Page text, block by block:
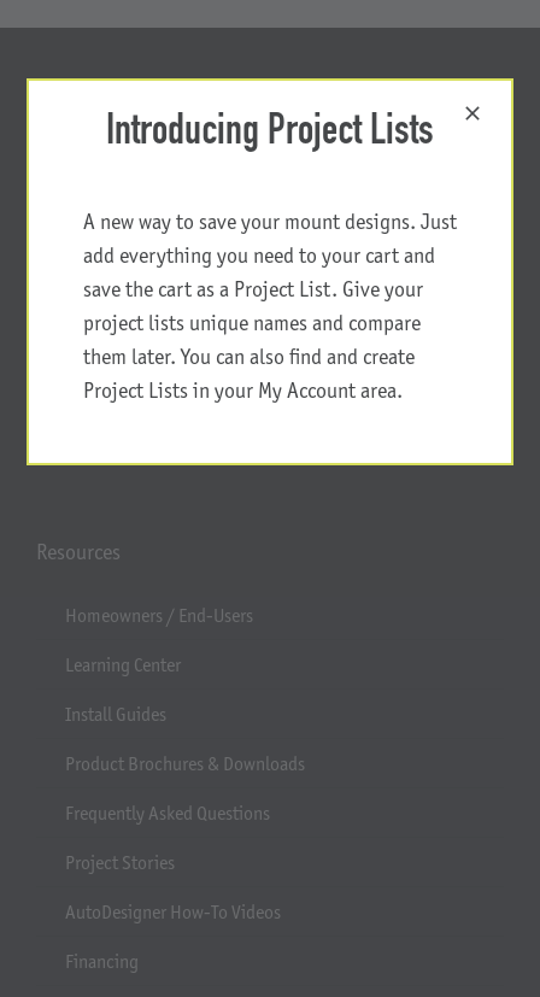
Resources
Homeowners / End-Users
Learning Center
Install Guides
Product Brochures & Downloads
Frequently Asked Questions
Project Stories
AutoDesigner How-To Videos
Financing
Introducing Project Lists
A new way to save your mount designs. Just
add everything you need to your cart and
save the cart as a Project List. Give your
project lists unique names and compare
them later. You can also find and create
Project Lists in your My Account area.